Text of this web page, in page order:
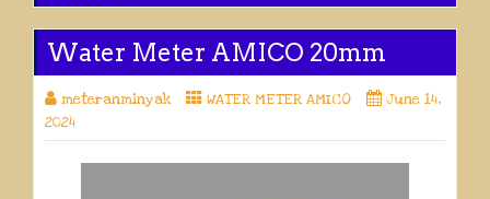
Water Meter AMICO 20mm
meteranminyak WATER METER AMICO
June 14,
2024